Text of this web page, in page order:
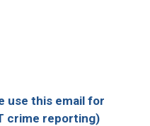
use this email for
crime reporting)